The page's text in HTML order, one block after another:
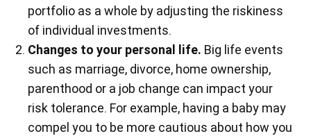
portfolio as a whole by adjusting the riskiness
of individual investments.
Changes to your personal life. Big life events
such as marriage, divorce, home ownership,
parenthood or a job change can impact your
risk tolerance. For example, having a baby may
compel you to be more cautious about how you